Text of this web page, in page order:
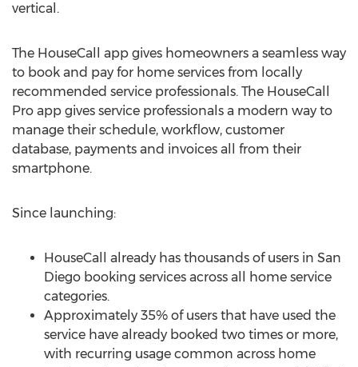
vertical.
The HouseCall app gives homeowners a seamless way
to book and pay for home services from locally
recommended service professionals. The HouseCall
Pro app gives service professionals a modern way to
manage their schedule, workflow, customer
database, payments and invoices all from their
smartphone.
Since launching:
HouseCall already has thousands of users in San
Diego booking services across all home service
categories.
Approximately 35% of users that have used the
service have already booked two times or more,
with recurring usage common across home